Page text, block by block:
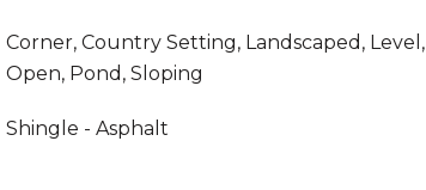
Corner, Country Setting, Landscaped, Level,
Open, Pond, Sloping
Shingle - Asphalt